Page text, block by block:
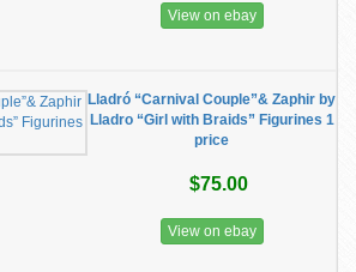
View on ebay
Lladró “Carnival Couple”& Zaphir by
Lladro “Girl with Braids” Figurines 1
price
$75.00
View on ebay